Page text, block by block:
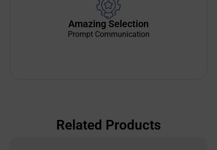
Amazing Selection
Prompt Communication
Related Products